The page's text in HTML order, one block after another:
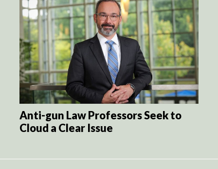
Anti-gun Law Professors Seek to
Cloud a Clear Issue